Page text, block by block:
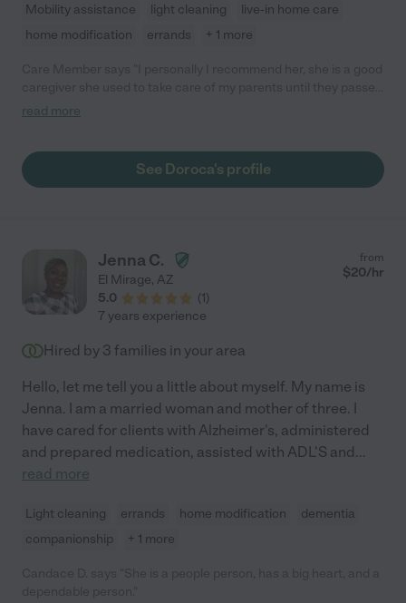
Mobility assistance light cleaning
live-in home care
home modification
errands + 1 more
away. She dependable, compassionate and trustworthy."
read more
See Doroca's profile
Jenna C.
El Mirage, AZ
5.0
(1)
from
$20/hr
7 years experience
Hired by 3 families in your area
Hello, let me tell you a little about myself. My name is
Jenna. I am a married woman and mother of three. I
have cared for clients with Alzheimer's, administered
and prepared medication, assisted with ADL'S and...
read more
Light cleaning errands home modification
dementia
companionship
+ 1 more